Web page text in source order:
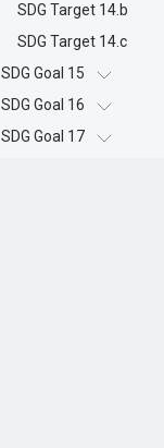
SDG Target 14.b
SDG Target 14.c
SDG Goal 15
SDG Goal 16
SDG Goal 17